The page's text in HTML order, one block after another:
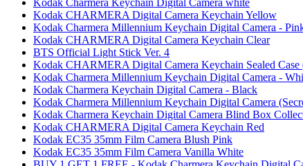
Kodak CHARMERA Digital Camera Keychain Yellow
Kodak Charmera Millennium Keychain Digital Camera -
Kodak CHARMERA Digital Camera Keychain Clear
BTS Official Light Stick Ver. 4
Kodak CHARMERA Digital Camera Keychain Sealed
Kodak Charmera Millennium Keychain Digital Camera -
Kodak Charmera Keychain Digital Camera - Black
Kodak Charmera Millennium Keychain Digital Camera
Kodak Charmera Keychain Digital Camera Blind Box
Kodak CHARMERA Digital Camera Keychain Red
Kodak EC35 35mm Film Camera Blush Pink
Kodak EC35 35mm Film Camera Vanilla White